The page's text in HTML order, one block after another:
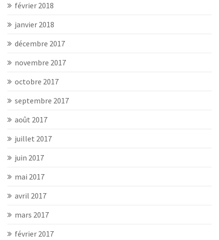
février 2018
janvier 2018
décembre 2017
novembre 2017
octobre 2017
septembre 2017
août 2017
juillet 2017
juin 2017
mai 2017
avril 2017
mars 2017
février 2017